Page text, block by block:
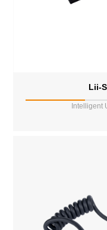
Lii-
Intelligent